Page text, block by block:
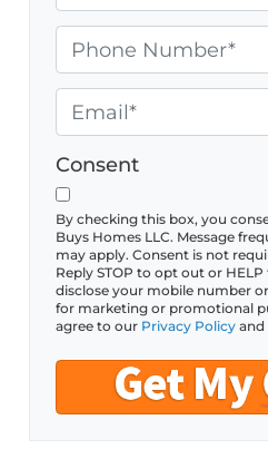
r
p
e
r
t
y
A
d
d
r
e
s
h
n
e
*
m
a
i
l
*
Consent
By checking this box, you
Buys Homes LLC. Message
may apply. Consent is not
Reply STOP to opt out or
disclose your mobile number
for marketing or promotional
agree to our Privacy Policyand